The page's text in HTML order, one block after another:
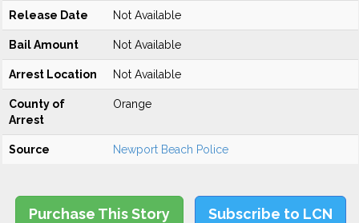
Release Date Not Available
Bail Amount Not Available
Arrest Location Not Available
County of
Arrest
Orange
Source Newport Beach Police
Purchase This Story Subscribe to LCN